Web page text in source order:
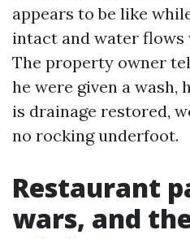
appears to be like
intact and water flows
The property owner
he were given a
is drainage restored,
no rocking underfoot.
Restaurant
wars, and